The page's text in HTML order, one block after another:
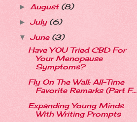
► August (8)
► July (6)
▼ June (3)
Have YOU Tried CBD For
Your Menopause
Symptoms?
Fly On The Wall: All-Time
Favorite Remarks (Part F...
Expanding Young Minds
With Writing Prompts